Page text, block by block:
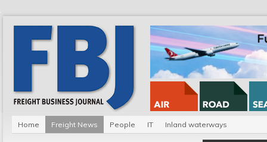
Home Freight News People IT Inland waterways